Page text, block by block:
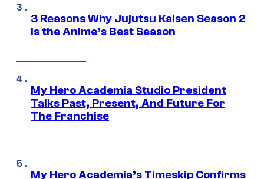
3 Reasons Why Jujutsu Kaisen Season 2
Is the Anime’s Best Season
My Hero Academia Studio President
Talks Past, Present, And Future For
The Franchise
My Hero Academia’s Timeskip Confirms